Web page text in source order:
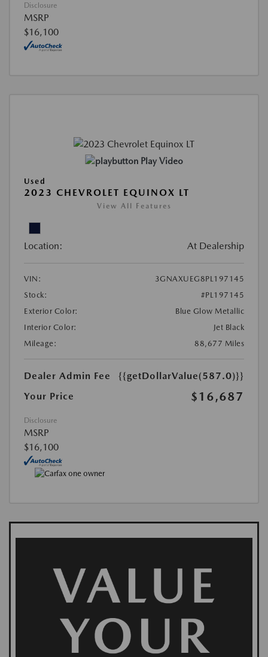
Disclosure
MSRP
$16,100
Play Video
Used
2023 CHEVROLET EQUINOX LT
View All Features
Location: At Dealership
VIN:
3GNAXUEG8PL197145
Stock:
#PL197145
Exterior Color:
Blue Glow Metallic
Interior Color:
Jet Black
Mileage:
88,677 Miles
Dealer Admin Fee
{{getDollarValue(587.0)}}
Your Price
$16,687
Disclosure
MSRP
$16,100